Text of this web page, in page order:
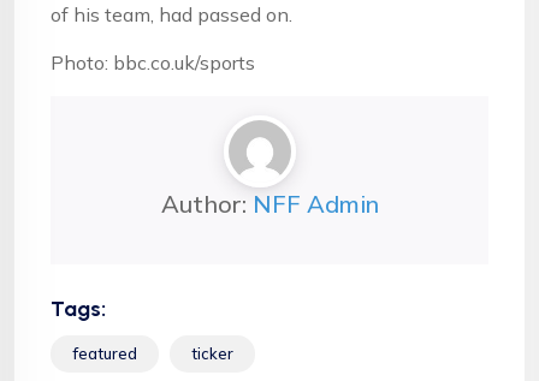
of his team, had passed on.
Photo: bbc.co.uk/sports
Author: NFF Admin
Tags:
featured ticker